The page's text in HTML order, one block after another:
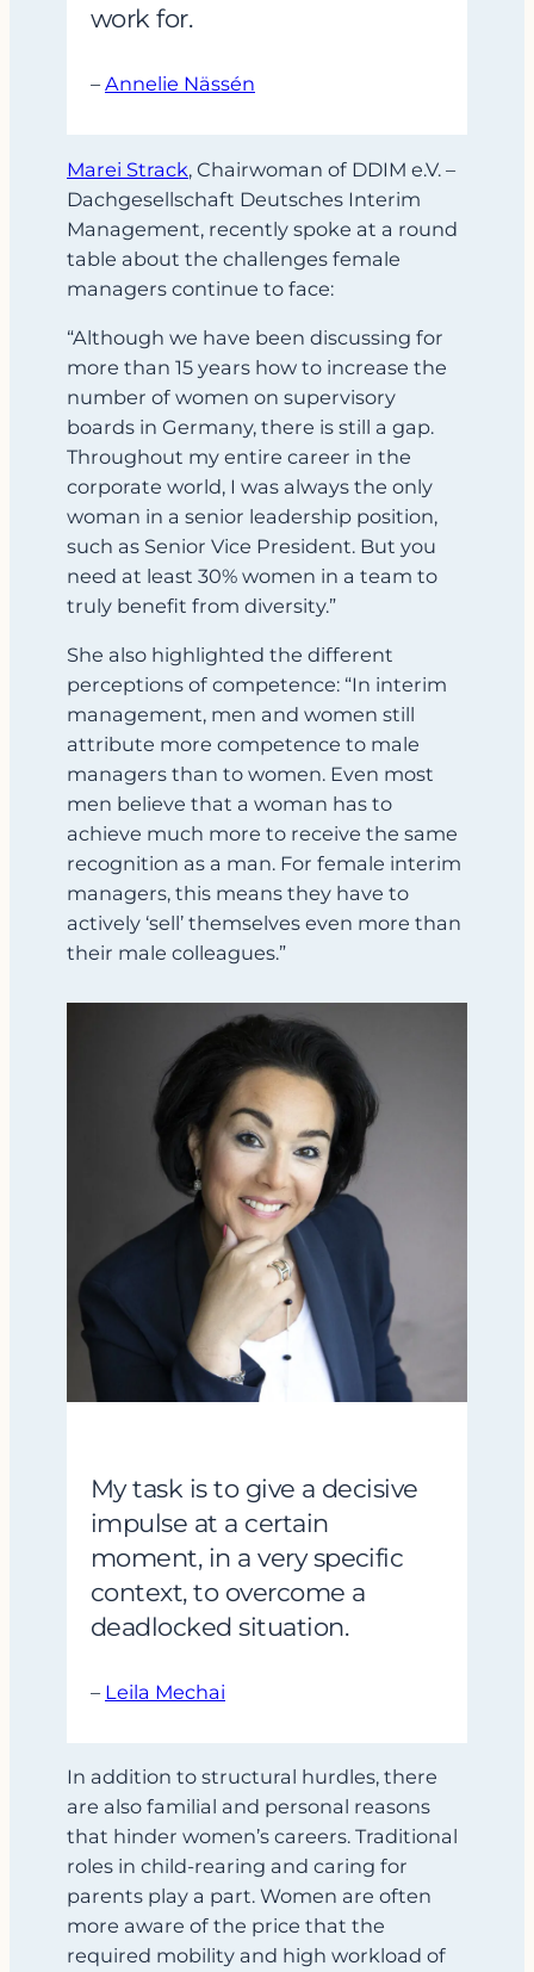
work for.
– Annelie Nässén
Marei Strack, Chairwoman of DDIM e.V. –
Dachgesellschaft Deutsches Interim
Management, recently spoke at a round
table about the challenges female
managers continue to face:
“Although we have been discussing for
more than 15 years how to increase the
number of women on supervisory
boards in Germany, there is still a gap.
Throughout my entire career in the
corporate world, I was always the only
woman in a senior leadership position,
such as Senior Vice President. But you
need at least 30% women in a team to
truly benefit from diversity.”
She also highlighted the different
perceptions of competence: “In interim
management, men and women still
attribute more competence to male
managers than to women. Even most
men believe that a woman has to
achieve much more to receive the same
recognition as a man. For female interim
managers, this means they have to
actively ‘sell’ themselves even more than
their male colleagues.”
My task is to give a decisive
impulse at a certain
moment, in a very specific
context, to overcome a
deadlocked situation.
– Leila Mechai
In addition to structural hurdles, there
are also familial and personal reasons
that hinder women’s careers. Traditional
roles in child-rearing and caring for
parents play a part. Women are often
more aware of the price that the
required mobility and high workload of